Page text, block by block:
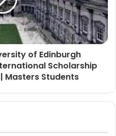
of Edinburgh
Scholarship
Masters Students